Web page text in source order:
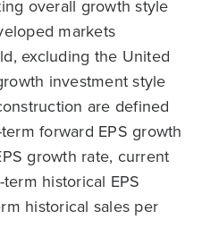
overall growth style
markets
excluding the United
investment style
are defined
forward EPS growth
growth rate, current
historical EPS
historical sales per